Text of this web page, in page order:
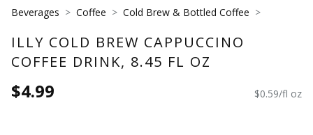
Beverages Coffee Cold Brew & Bottled Coffee
ILLY COLD BREW CAPPUCCINO
COFFEE DRINK, 8.45 FL OZ
$4.99 $0.59/fl oz